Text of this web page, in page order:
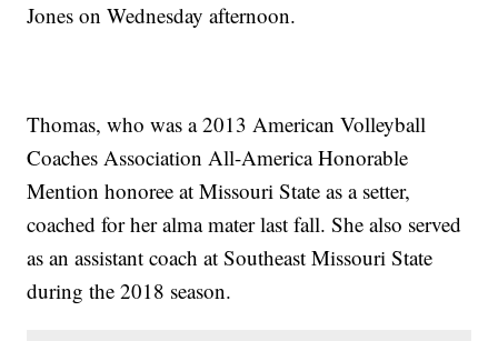
Jones on Wednesday afternoon.
Thomas, who was a 2013 American Volleyball
Coaches Association All-America Honorable
Mention honoree at Missouri State as a setter,
coached for her alma mater last fall. She also served
as an assistant coach at Southeast Missouri State
during the 2018 season.